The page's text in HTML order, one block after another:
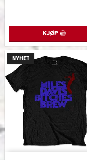
KJØP
NYHET